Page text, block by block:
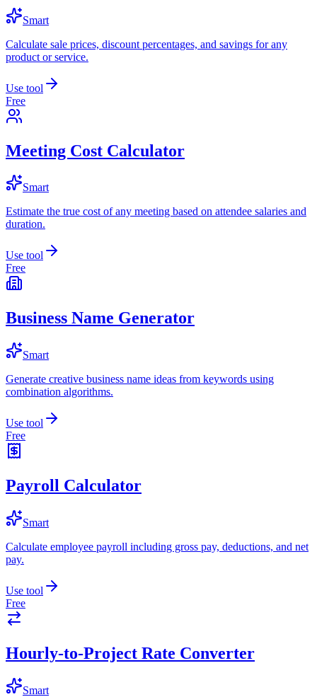
Smart
Calculate sale prices, discount percentages, and savings for any
product or service.
Use tool
Free
Meeting Cost Calculator
Smart
Estimate the true cost of any meeting based on attendee salaries and
duration.
Use tool
Free
Business Name Generator
Smart
Generate creative business name ideas from keywords using
combination algorithms.
Use tool
Free
Payroll Calculator
Smart
Calculate employee payroll including gross pay, deductions, and net
pay.
Use tool
Free
Hourly-to-Project Rate Converter
Smart